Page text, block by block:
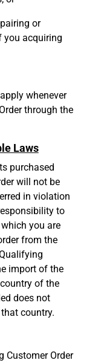
or
you acquiring
whenever
through the
Laws
purchased
will not be
in violation
to
you are
from the
import of the
of the
does not
country.
Customer Order